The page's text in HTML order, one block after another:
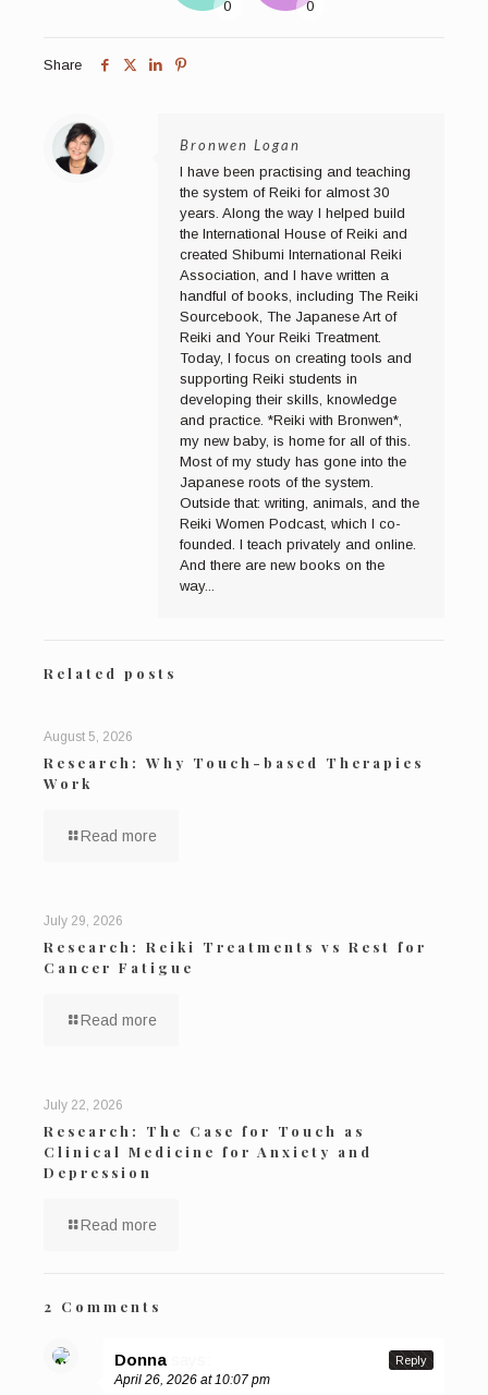
Share
Bronwen Logan
I have been practising and teaching
the system of Reiki for almost 30
years. Along the way I helped build
the International House of Reiki and
created Shibumi International Reiki
Association, and I have written a
handful of books, including The Reiki
Sourcebook, The Japanese Art of
Reiki and Your Reiki Treatment.
Today, I focus on creating tools and
supporting Reiki students in
developing their skills, knowledge
and practice. *Reiki with Bronwen*,
my new baby, is home for all of this.
Most of my study has gone into the
Japanese roots of the system.
Outside that: writing, animals, and the
Reiki Women Podcast, which I co-
founded. I teach privately and online.
And there are new books on the
way...
Related posts
August 5, 2026
Research: Why Touch-based Therapies
Work
Read more
July 29, 2026
Research: Reiki Treatments vs Rest for
Cancer Fatigue
Read more
July 22, 2026
Research: The Case for Touch as
Clinical Medicine for Anxiety and
Depression
Read more
2 Comments
Donna
April 26, 2026 at 10:07 pm
Reply